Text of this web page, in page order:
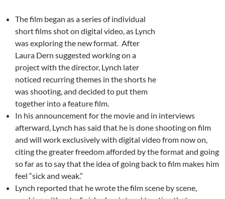
The film began as a series of individual
short films shot on digital video, as Lynch
was exploring the new format. After
Laura Dern suggested working on a
project with the director, Lynch later
noticed recurring themes in the shorts he
was shooting, and decided to put them
together into a feature film.
In his announcement for the movie and in interviews
afterward, Lynch has said that he is done shooting on film
and will work exclusively with digital video from now on,
citing the greater freedom afforded by the format and going
so far as to say that the idea of going back to film makes him
feel “sick and weak.”
Lynch reported that he wrote the film scene by scene,